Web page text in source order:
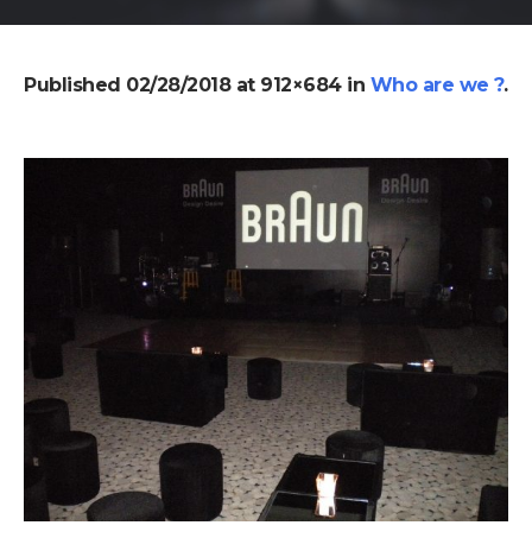
Published 02/28/2018at 912×684 in Who are we ?.